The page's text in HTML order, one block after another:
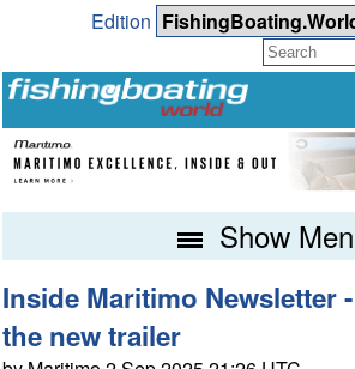
Edition
Show
Inside Maritimo Newsletter
the new trailer